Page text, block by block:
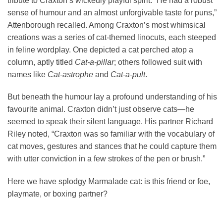
sense of humour and an almost unforgivable taste for puns,”
Attenborough recalled. Among Craxton’s most whimsical
creations was a series of cat-themed linocuts, each steeped
in feline wordplay. One depicted a cat perched atop a
column, aptly titled Cat-a-pillar; others followed suit with
names like Cat-astrophe and Cat-a-pult.
But beneath the humour lay a profound understanding of his
favourite animal. Craxton didn’t just observe cats—he
seemed to speak their silent language. His partner Richard
Riley noted, “Craxton was so familiar with the vocabulary of
cat moves, gestures and stances that he could capture them
with utter conviction in a few strokes of the pen or brush.”
Here we have splodgy Marmalade cat: is this friend or foe,
playmate, or boxing partner?